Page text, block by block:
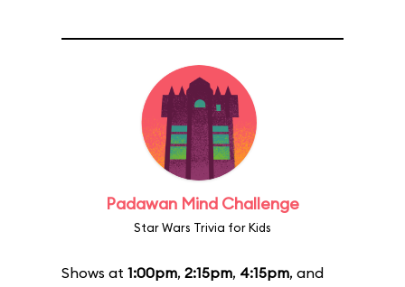
Padawan Mind Challenge
Star Wars Trivia for Kids
Shows at 1:00pm, 2:15pm, 4:15pm, and